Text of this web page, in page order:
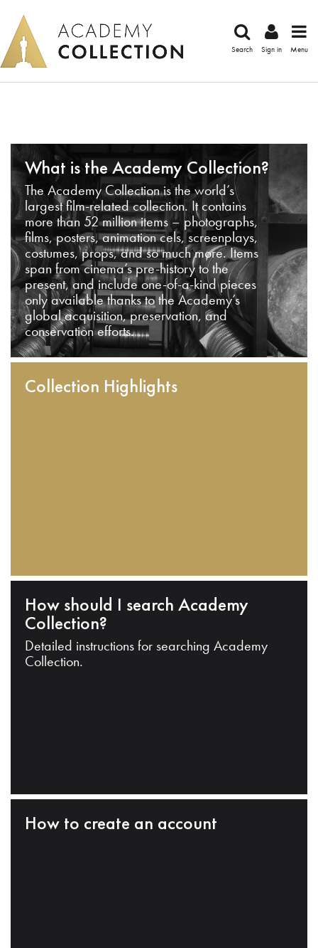
Search Sign in Menu
What is the Academy Collection?
The Academy Collection is the world’s
largest film-related collection. It contains
more than 52 million items – photographs,
films, posters, animation cels, screenplays,
costumes, props, and so much more. Items
span from cinema’s pre-history to the
present, and include one-of-a-kind pieces
only available thanks to the Academy’s
global acquisition, preservation, and
conservation efforts.
Collection Highlights
How should I search Academy
Collection?
Detailed instructions for searching Academy
Collection.
How to create an account